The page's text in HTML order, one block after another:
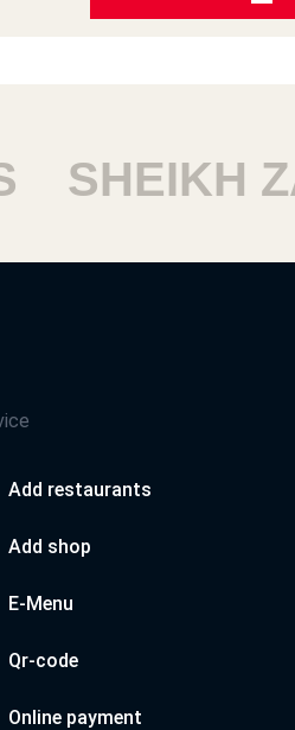
SHEIKH
Add restaurants
Add shop
E-Menu
Qr-code
Online payment